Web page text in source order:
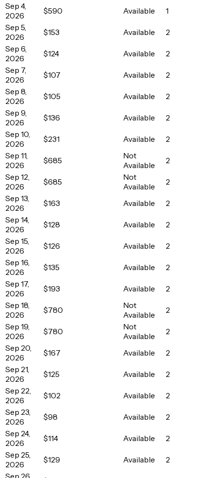
Sep 4,
2026
$590 Available
1
Sep 5,
2026
$153 Available
2
Sep 6,
2026
$124 Available
2
Sep 7,
2026
$107 Available
2
Sep 8,
2026
$105 Available
2
Sep 9,
2026
$136 Available
2
Sep 10,
2026
$231 Available
2
Sep 11,
2026
$685
Not
Available
2
Sep 12,
2026
$685
Not
Available
2
Sep 13,
2026
$163 Available
2
Sep 14,
2026
$128 Available
2
Sep 15,
2026
$126 Available
2
Sep 16,
2026
$135 Available
2
Sep 17,
2026
$193 Available
2
Sep 18,
2026
$780
Not
Available
2
Sep 19,
2026
$780
Not
Available
2
Sep 20,
2026
$167 Available
2
Sep 21,
2026
$125 Available
2
Sep 22,
2026
$102 Available
2
Sep 23,
2026
$98 Available
2
Sep 24,
2026
$114 Available
2
Sep 25,
2026
$129 Available
2
Sep 26,